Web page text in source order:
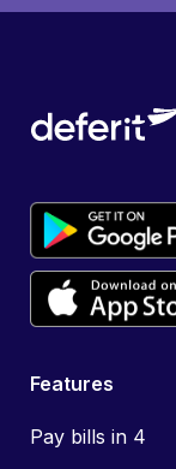
Features
Pay bills in 4